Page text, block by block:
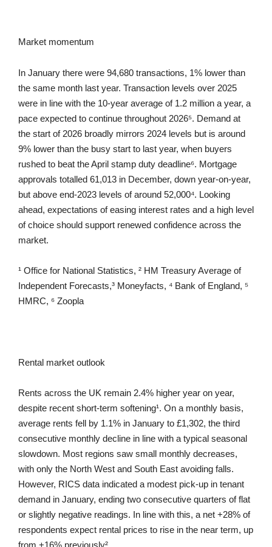
Market momentum
In January there were 94,680 transactions, 1% lower than
the same month last year. Transaction levels over 2025
were in line with the 10-year average of 1.2 million a year, a
pace expected to continue throughout 2026⁵. Demand at
the start of 2026 broadly mirrors 2024 levels but is around
9% lower than the busy start to last year, when buyers
rushed to beat the April stamp duty deadline⁶. Mortgage
approvals totalled 61,013 in December, down year-on-year,
but above end-2023 levels of around 52,000⁴. Looking
ahead, expectations of easing interest rates and a high level
of choice should support renewed confidence across the
market.
¹ Office for National Statistics, ² HM Treasury Average of
Independent Forecasts,³ Moneyfacts, ⁴ Bank of England, ⁵
HMRC, ⁶ Zoopla
Rental market outlook
Rents across the UK remain 2.4% higher year on year,
despite recent short-term softening¹. On a monthly basis,
average rents fell by 1.1% in January to £1,302, the third
consecutive monthly decline in line with a typical seasonal
slowdown. Most regions saw small monthly decreases,
with only the North West and South East avoiding falls.
However, RICS data indicated a modest pick-up in tenant
demand in January, ending two consecutive quarters of flat
or slightly negative readings. In line with this, a net +28% of
respondents expect rental prices to rise in the near term, up